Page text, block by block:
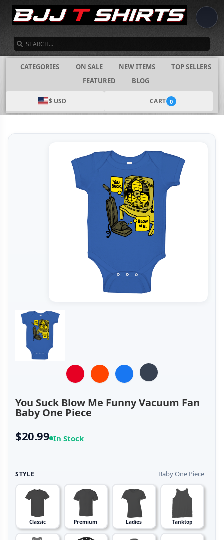
CATEGORIES ON SALE NEW ITEMS
TOP SELLERS
FEATURED
BLOG
$ USD CART 0
You Suck Blow Me Funny Vacuum Fan
Baby One Piece
$20.99 In Stock
STYLE Baby One Piece
Classic Premium Ladies Tanktop